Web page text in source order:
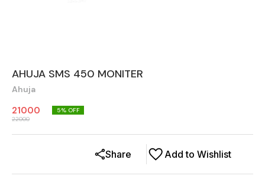
AHUJA SMS 450 MONITER
Ahuja
21000
22000
5% OFF
Add to Wishlist
Share